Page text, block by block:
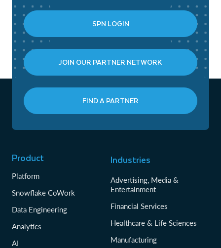
SPN LOGIN
JOIN OUR PARTNER NETWORK
FIND A PARTNER
Product
Platform
Snowflake CoWork
Data Engineering
Analytics
AI
Industries
Advertising, Media &
Entertainment
Financial Services
Healthcare & Life Sciences
Manufacturing